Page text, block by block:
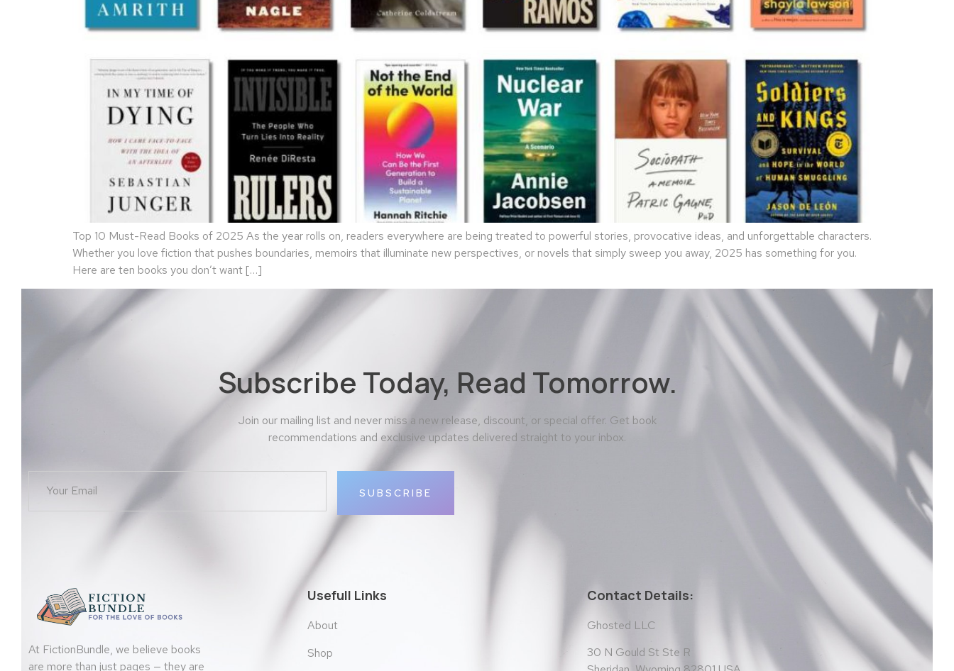
Top 10 Must-Read Books of 2025 As the year rolls on, readers everywhere are being treated to powerful stories, provocative ideas, and unforgettable characters.
Whether you love fiction that pushes boundaries, memoirs that illuminate new perspectives, or novels that simply sweep you away, 2025 has something for you.
Here are ten books you don’t want […]
Subscribe Today, Read Tomorrow.
Join our mailing list and never miss a new release, discount, or special offer. Get book
recommendations and exclusive updates delivered straight to your inbox.
SUBSCRIBE
At FictionBundle, we believe books
are more than just pages — they are
Usefull Links
About
Shop
Contact Details:
Ghosted LLC
30 N Gould St Ste R